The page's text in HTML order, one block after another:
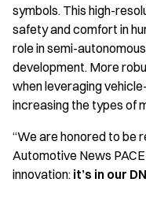
symbols. This high-
safety and comfort in
role in semi-
development. More
when leveraging
increasing the types of
“We are honored to be
Automotive News
innovation: it’s in our